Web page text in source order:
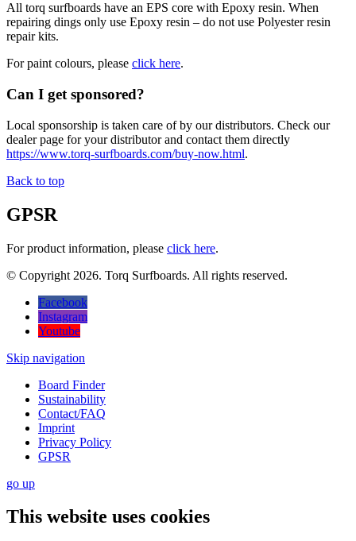
All torq surfboards have an EPS core with Epoxy resin. When
repairing dings only use Epoxy resin – do not use Polyester resin
repair kits.
For paint colours, please click here.
Can I get sponsored?
Local sponsorship is taken care of by our distributors. Check our
dealer page for your distributor and contact them directly
https://www.torq-surfboards.com/buy-now.html.
Back to top
GPSR
For product information, please click here.
© Copyright 2026. Torq Surfboards. All rights reserved.
Facebook
Instagram
Youtube
Skip navigation
Board Finder
Sustainability
Contact/FAQ
Imprint
Privacy Policy
GPSR
go up
This website uses cookies